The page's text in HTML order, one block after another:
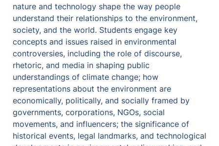
nature and technology shape the way people
understand their relationships to the environment,
society, and the world. Students engage key
concepts and issues raised in environmental
controversies, including the role of discourse,
rhetoric, and media in shaping public
understandings of climate change; how
representations about the environment are
economically, politically, and socially framed by
governments, corporations, NGOs, social
movements, and influencers; the significance of
historical events, legal landmarks, and technological